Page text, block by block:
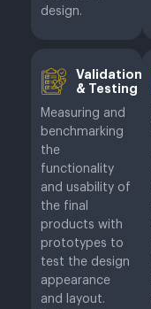
design.
Validation
& Testing
Measuring and
benchmarking
the
functionality
and usability of
the final
products with
prototypes to
test the design
appearance
and layout.